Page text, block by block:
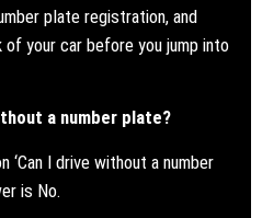
plate registration, and
your car before you jump into
a number plate?
‘Can I drive without a number
is No.